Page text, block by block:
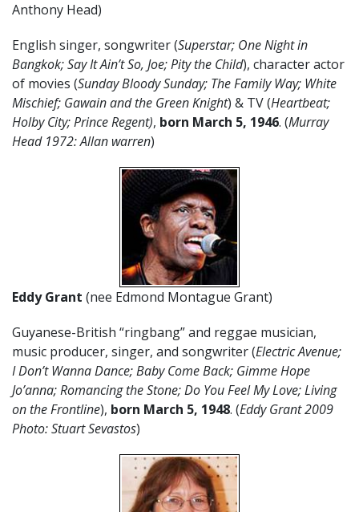
Anthony Head)
English singer, songwriter (Superstar; One Night in
Bangkok; Say It Ain’t So, Joe; Pity the Child), character actor
of movies (Sunday Bloody Sunday; The Family Way; White
Mischief; Gawain and the Green Knight) & TV (Heartbeat;
Holby City; Prince Regent), born March 5, 1946. (Murray
Head 1972: Allan warren)
Eddy Grant (nee Edmond Montague Grant)
Guyanese-British “ringbang” and reggae musician,
music producer, singer, and songwriter (Electric Avenue;
I Don’t Wanna Dance; Baby Come Back; Gimme Hope
Jo’anna; Romancing the Stone; Do You Feel My Love; Living
on the Frontline), born March 5, 1948. (Eddy Grant 2009
Photo: Stuart Sevastos)